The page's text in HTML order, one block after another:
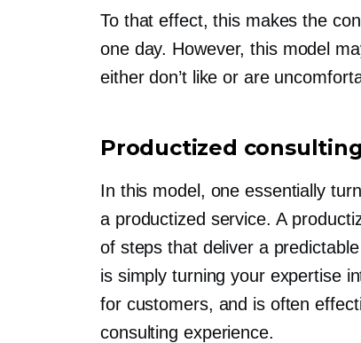
To that effect, this makes the
one day. However, this model
either don’t like or are
Productized
In this model, one essentially
a productized service. A
of steps that deliver a
is simply turning your expertise
for customers, and is often
consulting experience.